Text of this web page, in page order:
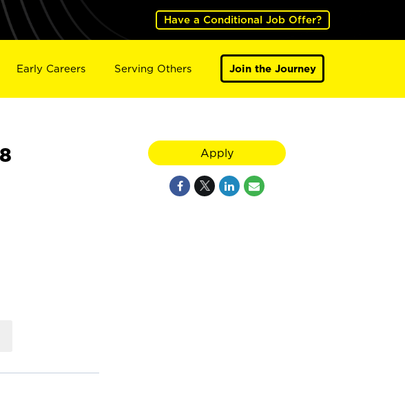
Have a Conditional Job Offer?
Early Careers Serving Others Join the Journey
Apply